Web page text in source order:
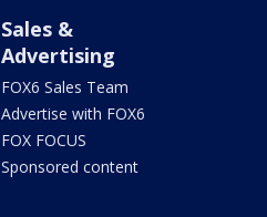
Sales &
Advertising
FOX6 Sales Team
Advertise with FOX6
FOX FOCUS
Sponsored content